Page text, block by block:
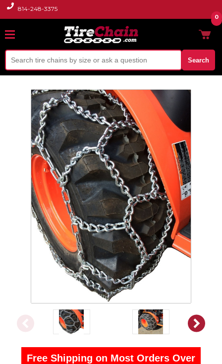
814-248-3375
Search
0
Free Shipping on Most Orders Over